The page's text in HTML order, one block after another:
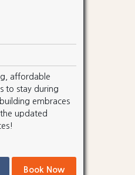
affordable
to stay during
embraces
updated
Book Now